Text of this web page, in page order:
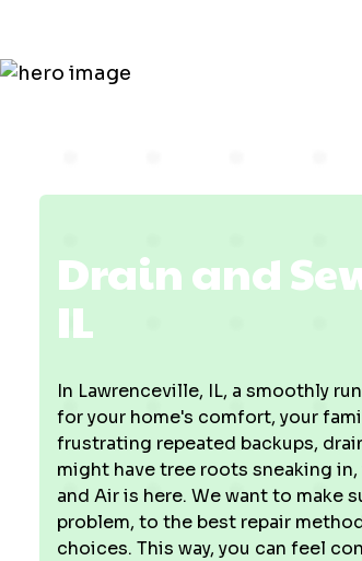
Drain and
IL
In Lawrenceville, IL, a smoothly
for your home's comfort, your
frustrating repeated backups,
might have tree roots sneaking
and Air is here. We want to make
problem, to the best repair
choices. This way, you can feel